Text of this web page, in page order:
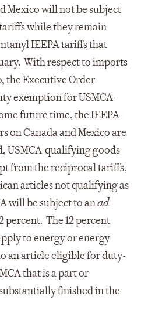
Mexico will not be subject
while they remain
IEEPA tariffs that
With respect to imports
the Executive Order
exemption for USMCA-
future time, the IEEPA
on Canada and Mexico are
USMCA-qualifying goods
from the reciprocal tariffs,
articles not qualifying as
will be subject to anad
percent. The 12 percent
to energy or energy
an article eligible for duty-
that is a part or
finished in the